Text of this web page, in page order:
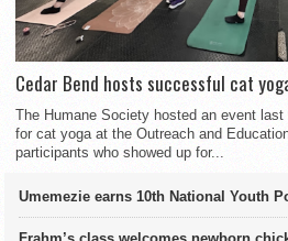
Cedar Bend hosts successful cat
The Humane Society hosted an event
for cat yoga at the Outreach and
participants who showed up for...
Umemezie earns 10th National Youth